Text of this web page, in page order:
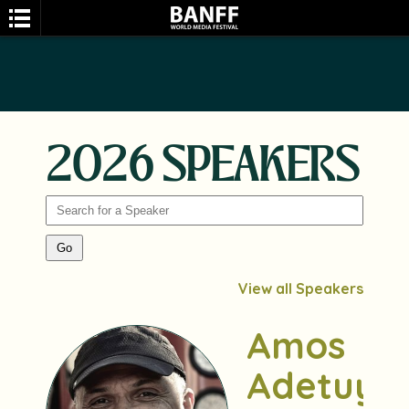
2026 SPEAKERS
View all Speakers
Amos
Adetuyi
SEARCH